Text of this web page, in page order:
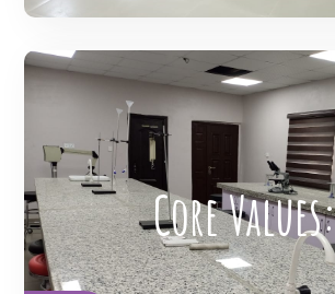
Core
Respect, and Excellence (I-
core values underscored
our culture, and how we
customers and their
values are more than just
reflect our care and
reminds our employees